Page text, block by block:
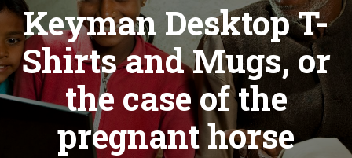
V
I
A
T
O
N
Keyman Desktop T-
Shirts and Mugs, or
the case of the
pregnant horse